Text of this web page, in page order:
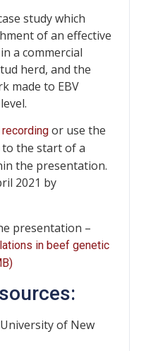
study which
of an effective
a commercial
herd, and the
made to EBV
or use the
the start of a
the presentation.
2021 by
presentation –
in beef genetic
of New